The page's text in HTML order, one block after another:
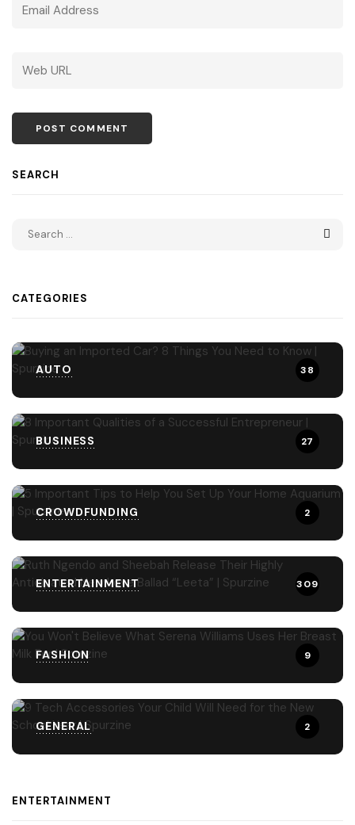
SEARCH
CATEGORIES
AUTO 38
BUSINESS 27
CROWDFUNDING 2
ENTERTAINMENT 309
FASHION 9
GENERAL 2
ENTERTAINMENT